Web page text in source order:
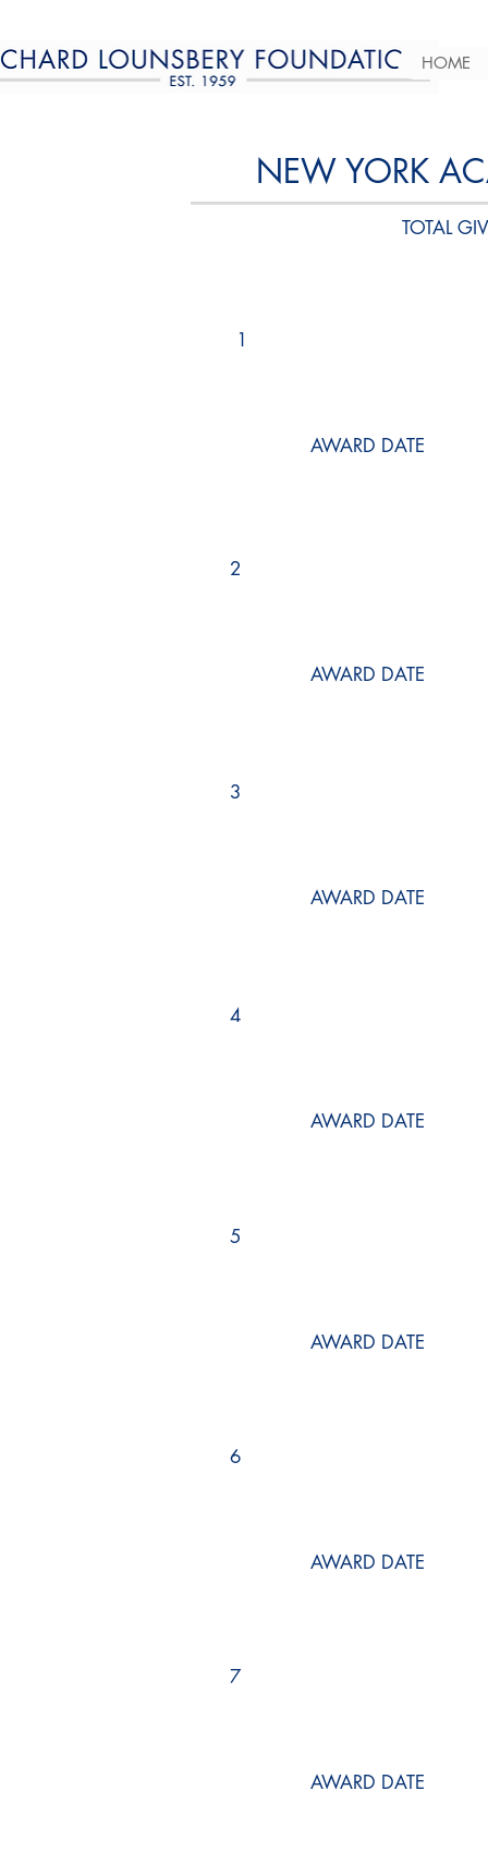
HOME
NEW YORK
TOTAL
1
AWARD DATE
2
AWARD DATE
3
AWARD DATE
4
AWARD DATE
5
AWARD DATE
6
AWARD DATE
7
AWARD DATE